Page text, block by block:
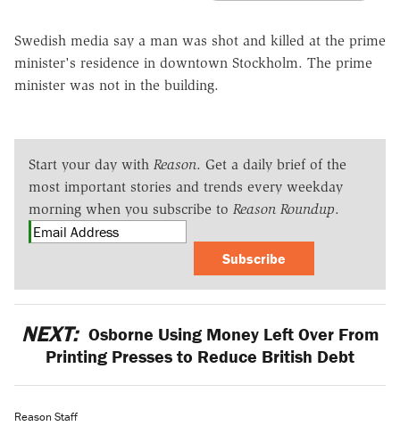
Swedish media say a man was shot and killed at the prime
minister's residence in downtown Stockholm. The prime
minister was not in the building.
Start your day with Reason. Get a daily brief of the
most important stories and trends every weekday
morning when you subscribe to Reason Roundup.
Subscribe
NEXT: Osborne Using Money Left Over From
Printing Presses to Reduce British Debt
Reason Staff